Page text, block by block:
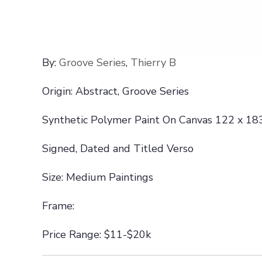
By: Groove Series, Thierry B
Origin: Abstract, Groove Series
Synthetic Polymer Paint On Canvas 122 x
Signed, Dated and Titled Verso
Size: Medium Paintings
Frame:
Price Range: $11-$20k